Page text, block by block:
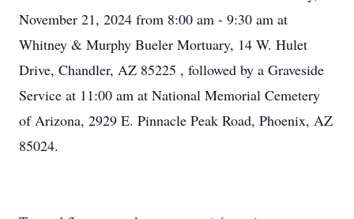
November 21, 2024 from 8:00 am - 9:30 am at
Whitney & Murphy Bueler Mortuary, 14 W. Hulet
Drive, Chandler, AZ 85225 , followed by a Graveside
Service at 11:00 am at National Memorial Cemetery
of Arizona, 2929 E. Pinnacle Peak Road, Phoenix, AZ
85024.